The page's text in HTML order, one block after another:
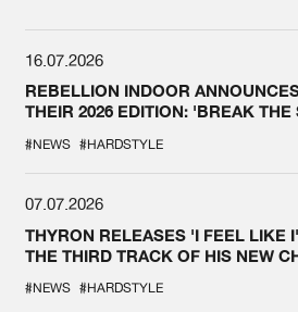
16.07.2026
REBELLION INDOOR
THEIR 2026 EDITION: 'BREAK THE
#NEWS #HARDSTYLE
07.07.2026
THYRON RELEASES 'I FEEL LIKE
THE THIRD TRACK OF HIS NEW
#NEWS #HARDSTYLE